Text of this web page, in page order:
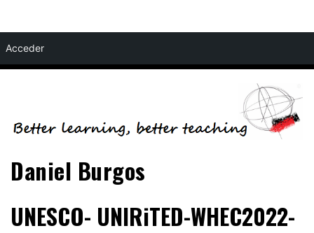
Acceder
to
content
Daniel Burgos
UNESCO- UNIRiTED-WHEC2022-